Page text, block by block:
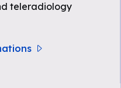
teleradiology